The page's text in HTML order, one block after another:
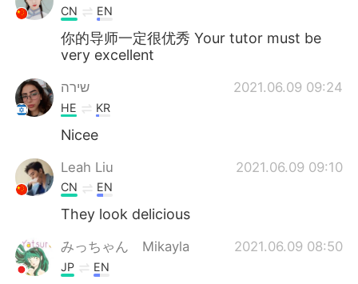
CN EN
你的导师一定很优秀 Your tutor must be
very excellent
שירה 2021.06.09 09:24
HE KR
Nicee
Leah Liu 2021.06.09 09:10
CN EN
They look delicious
みっちゃん Mikayla 2021.06.09 08:50
JP EN